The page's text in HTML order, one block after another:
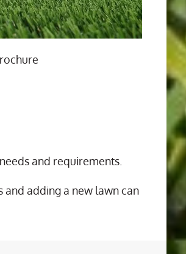
and requirements.
and adding a new lawn can